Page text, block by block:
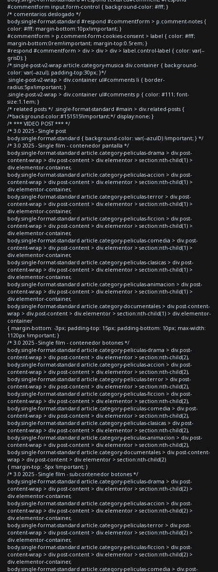
#commentform input.form-control { background-color: #fff; }
/* comentarios deslogado */
body.single-format-standard #respond #commentform > p.comment-notes {
color: #fff; margin-bottom:10px!important; }
#commentform > p.comment-form-cookies-consent > label { color: #fff;
margin-bottom:0rem!important; margin-top:0.5rem; }
#respond #commentform > div > div > div > label.control-label { color: var(--
grisD); }
/*.single-post-v2-wrap article.category-musica div.container { background-
color: var(--azul); padding-top:30px; }*/
.single-post-v2-wrap > div.container ul#comments li { border-
radius:5px!important; }
.single-post-v2-wrap > div.container ul#comments p { color: #111; font-
size:1.1em; }
/* related posts */ .single-format-standard #main > div.related-posts {
/*background-color:#151515!important;*/ display:none; }
/* *** VIDEO POST *** */
/* 3.0 2025 - Single post
body.single-format-standard { background-color: var(--azulD) !important; } */
/* 3.0 2025 - Single film - contenedor pantalla */
body.single-format-standard article.category-peliculas-drama > div.post-
content-wrap > div.post-content > div.elementor > section:nth-child(1) >
div.elementor-container,
body.single-format-standard article.category-peliculas-accion > div.post-
content-wrap > div.post-content > div.elementor > section:nth-child(1) >
div.elementor-container,
body.single-format-standard article.category-peliculas-terror > div.post-
content-wrap > div.post-content > div.elementor > section:nth-child(1) >
div.elementor-container,
body.single-format-standard article.category-peliculas-ficcion > div.post-
content-wrap > div.post-content > div.elementor > section:nth-child(1) >
div.elementor-container,
body.single-format-standard article.category-peliculas-comedia > div.post-
content-wrap > div.post-content > div.elementor > section:nth-child(1) >
div.elementor-container,
body.single-format-standard article.category-peliculas-clasicas > div.post-
content-wrap > div.post-content > div.elementor > section:nth-child(1) >
div.elementor-container,
body.single-format-standard article.category-peliculas-animacion > div.post-
content-wrap > div.post-content > div.elementor > section:nth-child(1) >
div.elementor-container,
body.single-format-standard article.category-documentales > div.post-content-
wrap > div.post-content > div.elementor > section:nth-child(1) > div.elementor-
container
{ margin-bottom: -3px; padding-top: 15px; padding-bottom: 10px; max-width:
1120px !important; }
/* 3.0 2025 - Single film - contenedor botones */
body.single-format-standard article.category-peliculas-drama > div.post-
content-wrap > div.post-content > div.elementor > section:nth-child(2),
body.single-format-standard article.category-peliculas-accion > div.post-
content-wrap > div.post-content > div.elementor > section:nth-child(2),
body.single-format-standard article.category-peliculas-terror > div.post-
content-wrap > div.post-content > div.elementor > section:nth-child(2),
body.single-format-standard article.category-peliculas-ficcion > div.post-
content-wrap > div.post-content > div.elementor > section:nth-child(2),
body.single-format-standard article.category-peliculas-comedia > div.post-
content-wrap > div.post-content > div.elementor > section:nth-child(2),
body.single-format-standard article.category-peliculas-clasicas > div.post-
content-wrap > div.post-content > div.elementor > section:nth-child(2),
body.single-format-standard article.category-peliculas-animacion > div.post-
content-wrap > div.post-content > div.elementor > section:nth-child(2),
body.single-format-standard article.category-documentales > div.post-content-
wrap > div.post-content > div.elementor > section:nth-child(2)
{ margin-top: -5px !important; }
/* 3.0 2025 - Single film - subcontenedor botones */
body.single-format-standard article.category-peliculas-drama > div.post-
content-wrap > div.post-content > div.elementor > section:nth-child(2) >
div.elementor-container,
body.single-format-standard article.category-peliculas-accion > div.post-
content-wrap > div.post-content > div.elementor > section:nth-child(2) >
div.elementor-container,
body.single-format-standard article.category-peliculas-terror > div.post-
content-wrap > div.post-content > div.elementor > section:nth-child(2) >
div.elementor-container,
body.single-format-standard article.category-peliculas-ficcion > div.post-
content-wrap > div.post-content > div.elementor > section:nth-child(2) >
div.elementor-container,
body.single-format-standard article.category-peliculas-comedia > div.post-